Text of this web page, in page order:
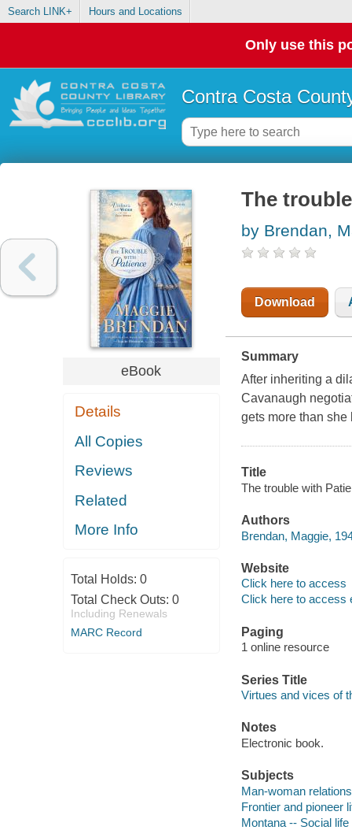
Search LINK+ Hours and Locations
Only use this
Contra Costa
eBook
Details
All Copies
Reviews
Related
More Info
Total Holds: 0
Total Check Outs: 0
Including Renewals
MARC Record
The
by Brendan,
Download
Summary
After inheriting a
Cavanaugh
gets more than she
Title
The trouble with
Authors
Brendan, Maggie,
Website
Click here to access
Click here to access
Paging
1 online resource
Series Title
Virtues and vices of
Notes
Electronic book.
Subjects
Man-woman
Frontier and pioneer
Montana -- Social